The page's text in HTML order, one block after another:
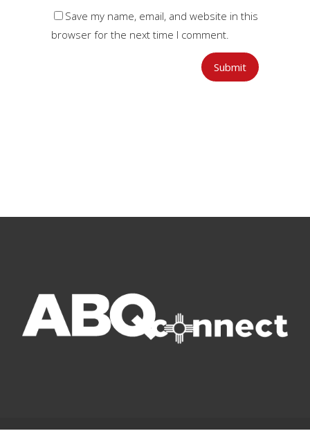
Save my name, email, and website in this
browser for the next time I comment.